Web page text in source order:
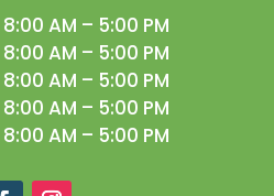
8:00 AM – 5:00 PM
8:00 AM – 5:00 PM
8:00 AM – 5:00 PM
8:00 AM – 5:00 PM
8:00 AM – 5:00 PM